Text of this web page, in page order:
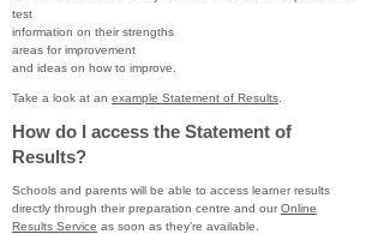
test
information on their strengths
areas for improvement
and ideas on how to improve.
Take a look at an example Statement of Results
How do I access the Statement of
Results?
Schools and parents will be able to access learner results
directly through their preparation centre and ourOnline
Results Service as soon as they’re available.